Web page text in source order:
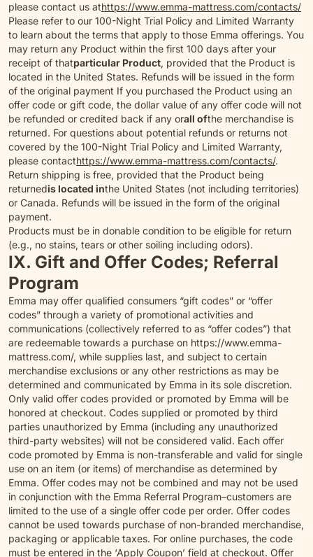
please contact us athttps://www.emma-mattress.com/contacts/
Please refer to our 100-Night Trial Policy and Limited Warranty
to learn about the terms that apply to those Emma offerings. You
may return any Product within the first 100 days after your
receipt of thatparticular Product, provided that the Product is
located in the United States. Refunds will be issued in the form
of the original payment If you purchased the Product using an
offer code or gift code, the dollar value of any offer code will not
be refunded or credited back if any orall ofthe merchandise is
returned. For questions about potential refunds or returns not
covered by the 100-Night Trial Policy and Limited Warranty,
please contacthttps://www.emma-mattress.com/contacts/.
Return shipping is free, provided that the Product being
returnedis located inthe United States (not including territories)
or Canada. Refunds will be issued in the form of the original
payment.
Products must be in donable condition to be eligible for return
(e.g., no stains, tears or other soiling including odors).
IX. Gift and Offer Codes; Referral
Program
Emma may offer qualified consumers “gift codes” or “offer
codes” through a variety of promotional activities and
communications (collectively referred to as “offer codes”) that
are redeemable towards a purchase on https://www.emma-
mattress.com/, while supplies last, and subject to certain
merchandise exclusions or any other restrictions as may be
determined and communicated by Emma in its sole discretion.
Only valid offer codes provided or promoted by Emma will be
honored at checkout. Codes supplied or promoted by third
parties unauthorized by Emma (including any unauthorized
third-party websites) will not be considered valid. Each offer
code promoted by Emma is non-transferable and valid for single
use on an item (or items) of merchandise as determined by
Emma. Offer codes may not be combined and may not be used
in conjunction with the Emma Referral Program–customers are
limited to the use of a single offer code per order. Offer codes
cannot be used towards purchase of non-branded merchandise,
packaging or applicable taxes. For online purchases, the code
must be entered in the ‘Apply Coupon’ field at checkout. Offer